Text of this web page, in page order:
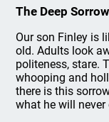
The Deep
Our son Finley is
old. Adults look
politeness, stare.
whooping and
there is this
what he will never